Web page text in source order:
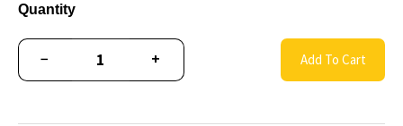
Quantity
− + Add To Cart